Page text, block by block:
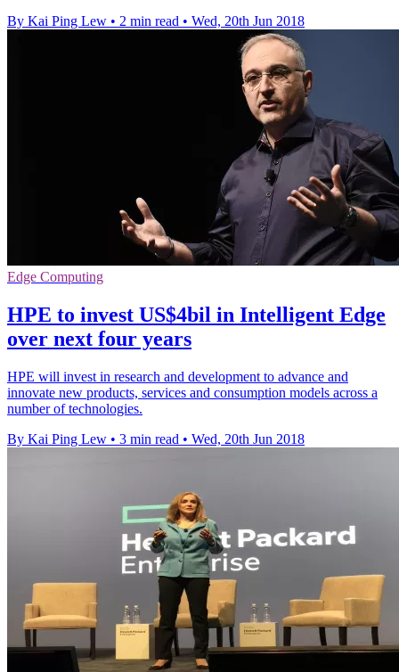
By Kai Ping Lew • 2 min read • Wed, 20th Jun 2018
Edge Computing
HPE to invest US$4bil in Intelligent Edge
over next four years
HPE will invest in research and development to advance and
innovate new products, services and consumption models across a
number of technologies.
By Kai Ping Lew • 3 min read • Wed, 20th Jun 2018